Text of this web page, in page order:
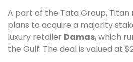
A part of the Tata Group,
plans to acquire a majority
luxury retailer Damas, which
the Gulf. The deal is valued at